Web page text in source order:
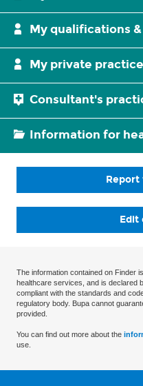
My qualifications
My private practice
Consultant's
Information for
Report
Edit
The information contained on Finder
healthcare services, and is declared
compliant with the standards and
regulatory body. Bupa cannot
provided.
You can find out more about the
use.